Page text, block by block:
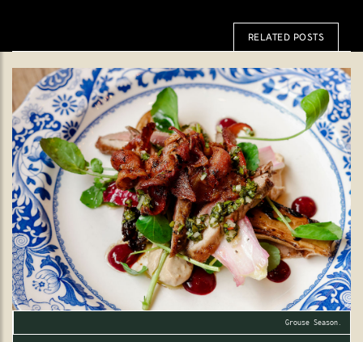
RELATED POSTS
Grouse Season.